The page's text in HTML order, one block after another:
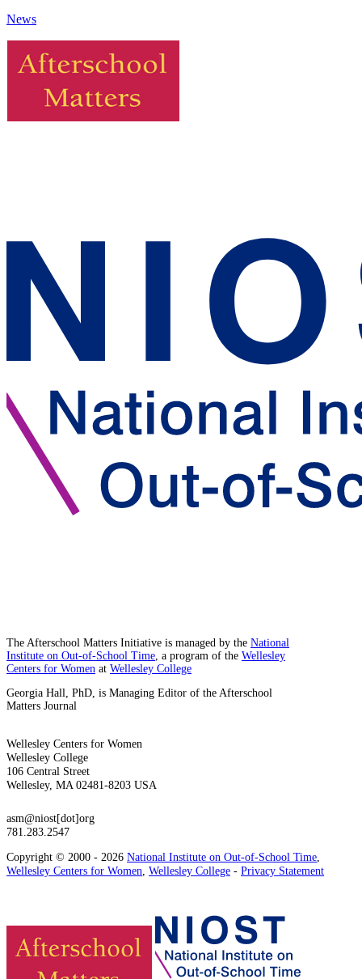
News
The Afterschool Matters Initiative is managed by the National
Institute on Out-of-School Time, a program of the Wellesley
Centers for Women at Wellesley College
Georgia Hall, PhD, is Managing Editor of the Afterschool
Matters Journal
Wellesley Centers for Women
Wellesley College
106 Central Street
Wellesley, MA 02481-8203 USA
asm@niost[dot]org
781.283.2547
Copyright © 2000 - 2026 National Institute on Out-of-School Time,
Wellesley Centers for Women, Wellesley College - Privacy Statement